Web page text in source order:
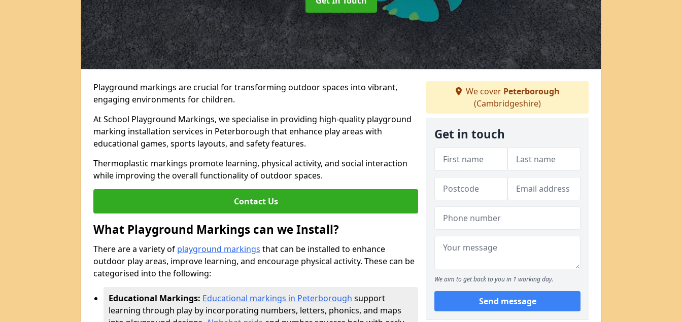
Playground markings are crucial for transforming outdoor spaces into vibrant,
engaging environments for children.
At School Playground Markings, we specialise in providing high-quality playground
marking installation services in Peterborough that enhance play areas with
educational games, sports layouts, and safety features.
Thermoplastic markings promote learning, physical activity, and social interaction
while improving the overall functionality of outdoor spaces.
Contact Us
What Playground Markings can we Install?
There are a variety of playground markings that can be installed to enhance
outdoor play areas, improve learning, and encourage physical activity. These can be
categorised into the following:
Educational Markings: Educational markings in Peterborough support
learning through play by incorporating numbers, letters, phonics, and maps
We cover Peterborough
(Cambridgeshire)
Get in touch
We aim to get back to you in 1 working day.
Send message